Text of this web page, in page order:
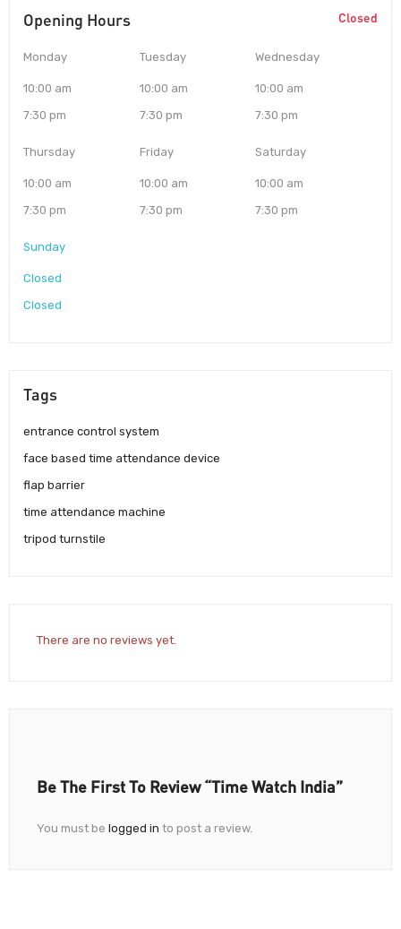
Opening Hours Closed
Monday
10:00 am
7:30 pm
Tuesday
10:00 am
7:30 pm
Wednesday
10:00 am
7:30 pm
Thursday
10:00 am
7:30 pm
Friday
10:00 am
7:30 pm
Saturday
10:00 am
7:30 pm
Sunday
Closed
Closed
Tags
entrance control system
face based time attendance device
flap barrier
time attendance machine
tripod turnstile
There are no reviews yet.
Be The First To Review “Time Watch India”
You must be logged in to post a review.